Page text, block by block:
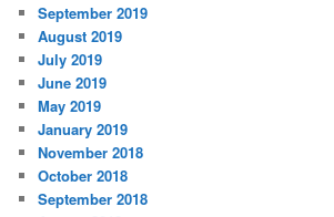
September 2019
August 2019
July 2019
June 2019
May 2019
January 2019
November 2018
October 2018
September 2018